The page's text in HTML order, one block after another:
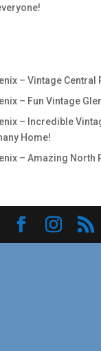
– Vintage Central
– Fun Vintage
– Incredible
Home!
– Amazing North